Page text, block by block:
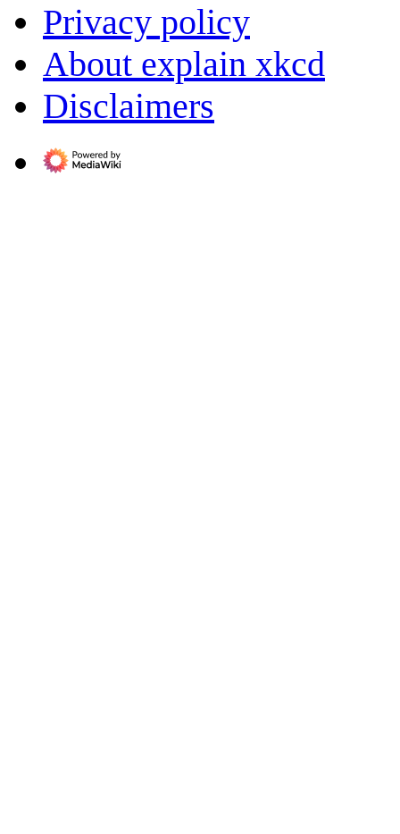
Privacy policy
About explain xkcd
Disclaimers